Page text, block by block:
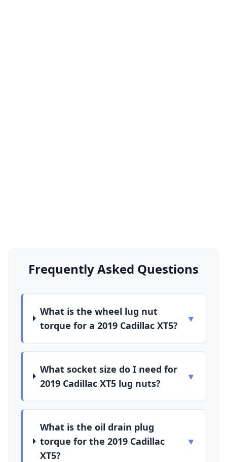
Frequently Asked Questions
What is the wheel lug nut
torque for a 2019 Cadillac XT5?
▼
What socket size do I need for
2019 Cadillac XT5 lug nuts?
▼
What is the oil drain plug
torque for the 2019 Cadillac
XT5?
▼